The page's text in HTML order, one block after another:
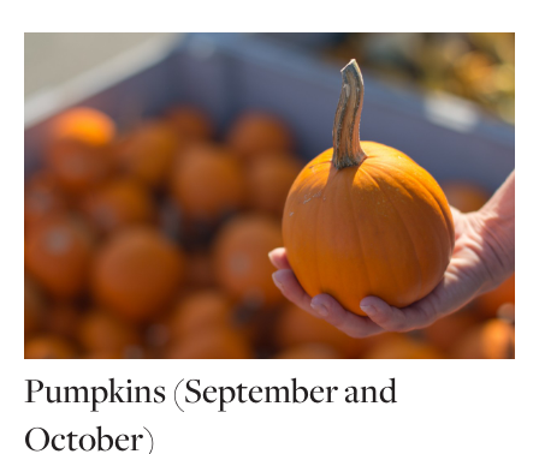
Pumpkins (September and
October)